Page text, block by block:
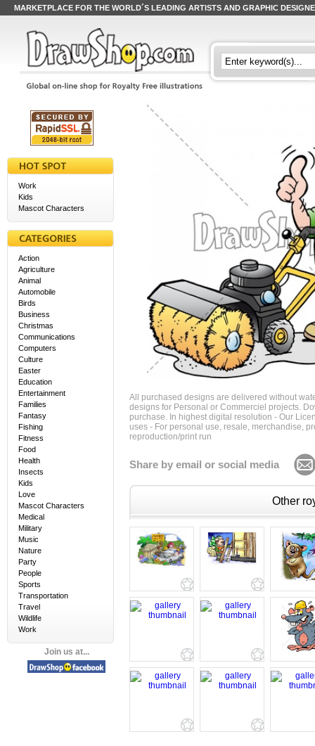
MARKETPLACE FOR THE WORLD´S LEADING ARTISTS AND GRAPHIC
Work
Kids
Mascot Characters
Action
Agriculture
Animal
Automobile
Birds
Business
Christmas
Communications
Computers
Culture
Easter
Education
Entertainment
Families
Fantasy
Fishing
Fitness
Food
Health
Insects
Kids
Love
Mascot Characters
Medical
Military
Music
Nature
Party
People
Sports
Transportation
Travel
Wildlife
Work
Join us at...
All purchased designs are delivered without
designs for Personal or Commerciel projects.
purchase. In highest digital resolution - Our
uses - For personal use, resale, merchandise,
reproduction/print run
Share by email or social media
Other